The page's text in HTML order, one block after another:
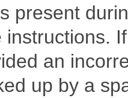
present
instructions.
an
up by a